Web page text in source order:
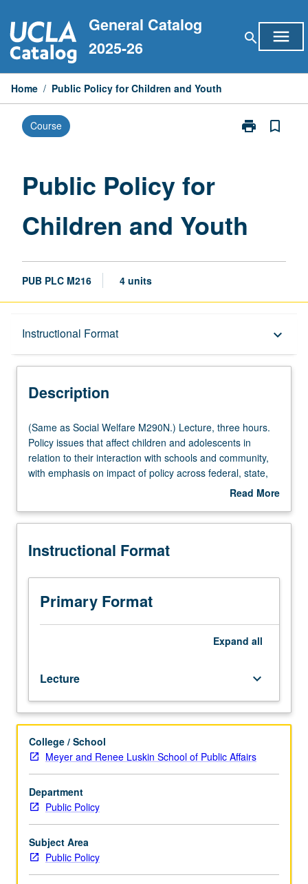
to
content
General Catalog
2025-26
search menu
Home / Public Policy for Children and Youth
Course print
Print
bookmark_border
Public Policy for
Children and Youth
PUB PLC M216 4 units
Instructional Format keyboard_arrow_down
Description
Multiple-Listed Courses
Description
(Same
as
Social
Welfare
three
Policy
that
affect
children
and
their
interaction
with
schools
and
community,
with
emphasis
impact
of
policy
(Same as Social Welfare M290N.) Lecture, three hours.
Policy issues that affect children and adolescents in
relation to their interaction with schools and community,
with emphasis on impact of policy across federal, state,
Read More
Description
Instructional Format
Primary Format
Expand all
Lecture keyboard_arrow_down
College / School
Meyer and Renee Luskin School of Public Affairs
Department
Public Policy
Subject Area
Public Policy